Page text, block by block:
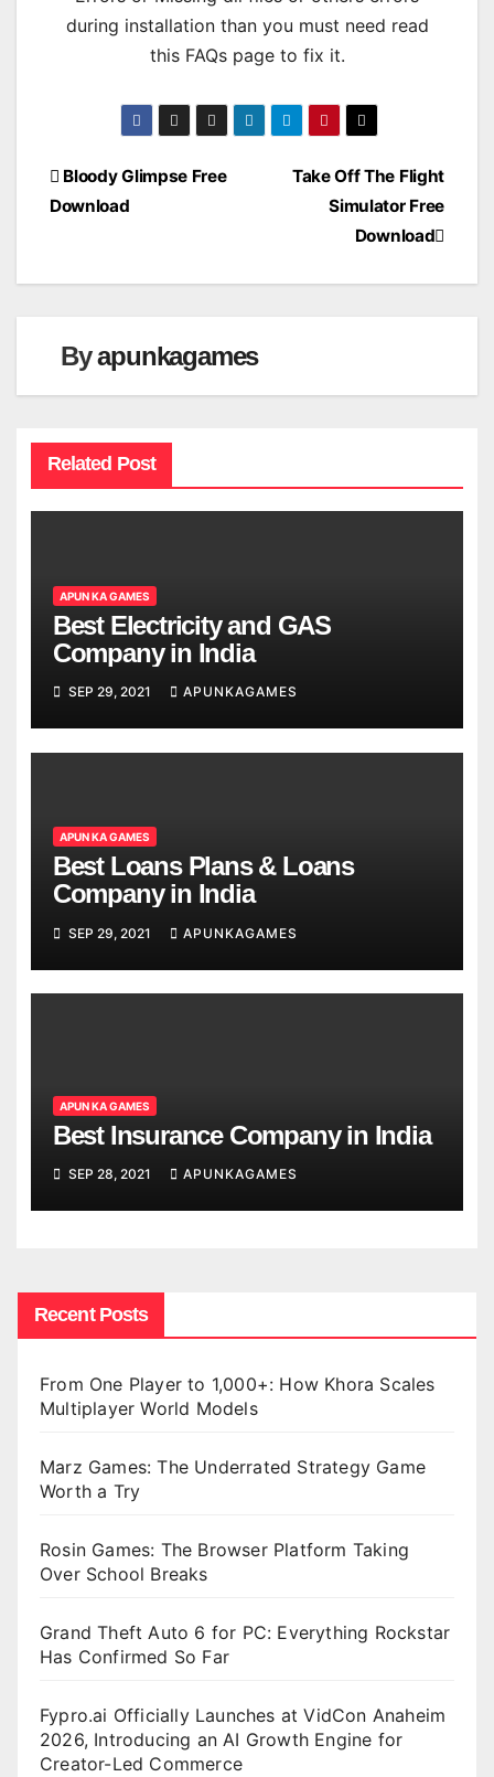
during installation than you must need read
this FAQs page to fix it.
Post
Take Off The Flight
Simulator Free
Download
Bloody Glimpse Free
Download
Byapunkagames
Related Post
APUN KA GAMES
Best Electricity and GAS
Company in India
SEP 29, 2021 APUNKAGAMES
APUN KA GAMES
Best Loans Plans & Loans
Company in India
SEP 29, 2021 APUNKAGAMES
APUN KA GAMES
Best Insurance Company in India
SEP 28, 2021 APUNKAGAMES
Recent Posts
From One Player to 1,000+: How Khora Scales
Multiplayer World Models
Marz Games: The Underrated Strategy Game
Worth a Try
Rosin Games: The Browser Platform Taking
Over School Breaks
Grand Theft Auto 6 for PC: Everything Rockstar
Has Confirmed So Far
Fypro.ai Officially Launches at VidCon Anaheim
2026, Introducing an AI Growth Engine for
Creator-Led Commerce